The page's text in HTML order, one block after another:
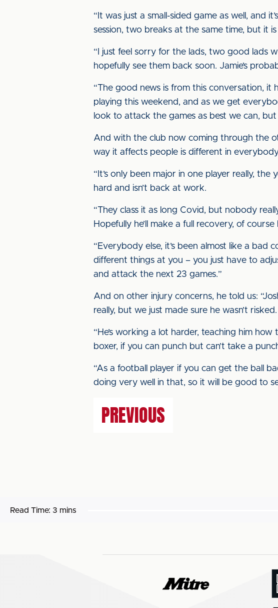
“It was just a small-sided game as well, and
session, two breaks at the same time, but it
“I just feel sorry for the lads, two good lads
hopefully see them back soon. Jamie’s
“The good news is from this conversation, it
playing this weekend, and as we get
look to attack the games as best we can,
And with the club now coming through the
way it affects people is different in
“It’s only been major in one player really,
hard and isn’t back at work.
“They class it as long Covid, but nobody
Hopefully he’ll make a full recovery, of
“Everybody else, it’s been almost like a bad
different things at you – you just have to
and attack the next 23 games.”
And on other injury concerns, he told us:
really, but we just made sure he wasn’t
“He’s working a lot harder, teaching him
boxer, if you can punch but can’t take a
“As a football player if you can get the ball
doing very well in that, so it will be good to
PREVIOUS
Read Time: 3 mins